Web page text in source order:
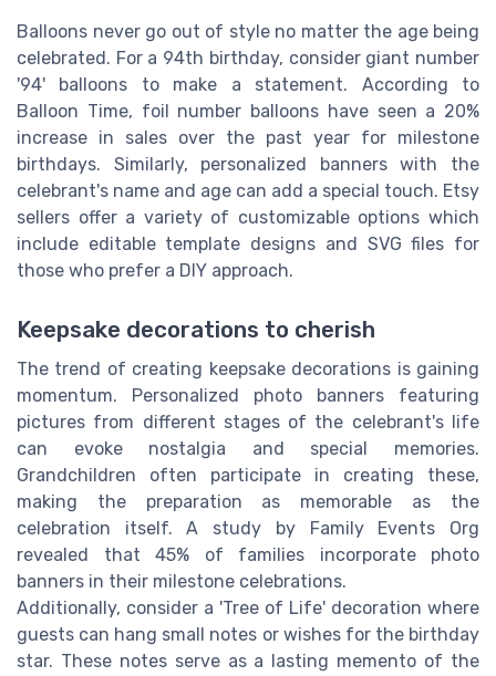
Balloons never go out of style no matter the age being
celebrated. For a 94th birthday, consider giant number
'94' balloons to make a statement. According to
Balloon Time, foil number balloons have seen a 20%
increase in sales over the past year for milestone
birthdays. Similarly, personalized banners with the
celebrant's name and age can add a special touch. Etsy
sellers offer a variety of customizable options which
include editable template designs and SVG files for
those who prefer a DIY approach.
Keepsake decorations to cherish
The trend of creating keepsake decorations is gaining
momentum. Personalized photo banners featuring
pictures from different stages of the celebrant's life
can evoke nostalgia and special memories.
Grandchildren often participate in creating these,
making the preparation as memorable as the
celebration itself. A study by Family Events Org
revealed that 45% of families incorporate photo
banners in their milestone celebrations.
Additionally, consider a 'Tree of Life' decoration where
guests can hang small notes or wishes for the birthday
star. These notes serve as a lasting memento of the